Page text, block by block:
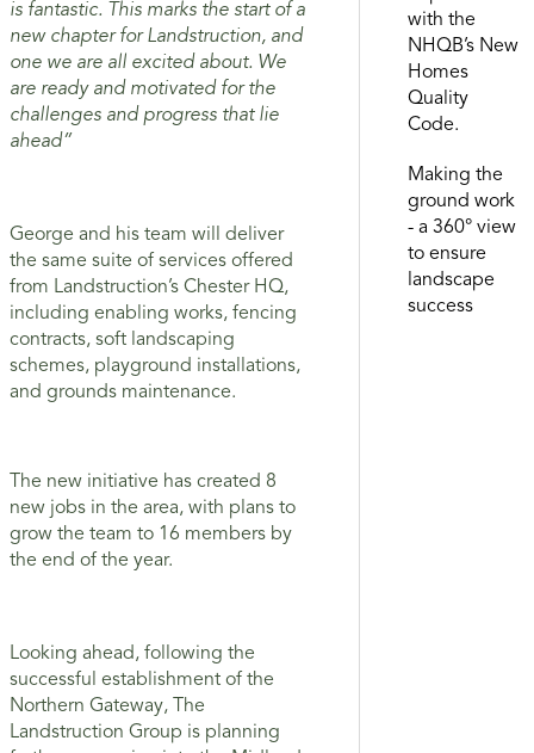
is fantastic. This marks the start of a
new chapter for Landstruction, and
one we are all excited about. We
are ready and motivated for the
challenges and progress that lie
ahead”
George and his team will deliver
the same suite of services offered
from Landstruction’s Chester HQ,
including enabling works, fencing
contracts, soft landscaping
schemes, playground installations,
and grounds maintenance.
The new initiative has created 8
new jobs in the area, with plans to
grow the team to 16 members by
the end of the year.
Looking ahead, following the
successful establishment of the
Northern Gateway, The
Landstruction Group is planning
with the
NHQB’s New
Homes
Quality
Code.
Making the
ground work
- a 360° view
to ensure
landscape
success